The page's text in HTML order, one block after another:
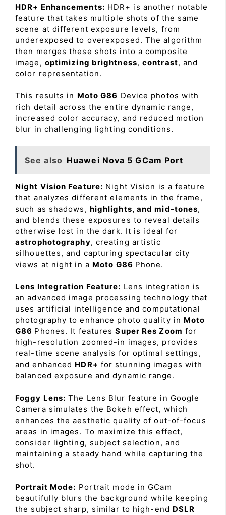
HDR+ Enhancements: HDR+ is another notable
feature that takes multiple shots of the same
scene at different exposure levels, from
underexposed to overexposed. The algorithm
then merges these shots into a composite
image, optimizing brightness,contrast, and
color representation.
This results in Moto G86 Device photos with
rich detail across the entire dynamic range,
increased color accuracy, and reduced motion
blur in challenging lighting conditions.
See also Huawei Nova 5 GCam Port
Night Vision Feature: Night Vision is a feature
that analyzes different elements in the frame,
such as shadows, highlights, and mid-tones,
and blends these exposures to reveal details
otherwise lost in the dark. It is ideal for
astrophotography, creating artistic
silhouettes, and capturing spectacular city
views at night in a Moto G86 Phone.
Lens Integration Feature: Lens integration is
an advanced image processing technology that
uses artificial intelligence and computational
photography to enhance photo quality in Moto
G86 Phones. It featuresSuper Res Zoom for
high-resolution zoomed-in images, provides
real-time scene analysis for optimal settings,
and enhanced HDR+ for stunning images with
balanced exposure and dynamic range.
Foggy Lens: The Lens Blur feature in Google
Camera simulates the Bokeh effect, which
enhances the aesthetic quality of out-of-focus
areas in images. To maximize this effect,
consider lighting, subject selection, and
maintaining a steady hand while capturing the
shot.
Portrait Mode: Portrait mode in GCam
beautifully blurs the background while keeping
the subject sharp, similar to high-end DSLR